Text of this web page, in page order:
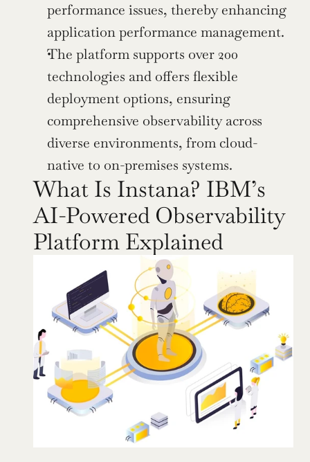
performance issues, thereby enhancing
application performance management.
The platform supports over 200
technologies and offers flexible
deployment options, ensuring
comprehensive observability across
diverse environments, from cloud-
native to on-premises systems.
What Is Instana? IBM’s
AI-Powered Observability
Platform Explained